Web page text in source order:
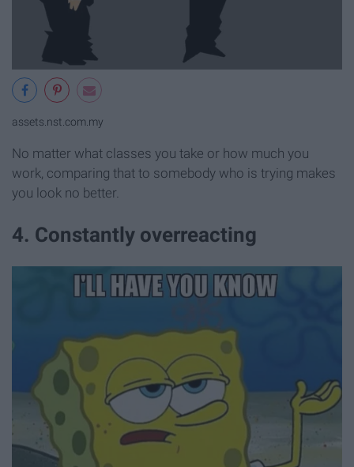
assets.nst.com.my
No matter what classes you take or how much you
work, comparing that to somebody who is trying makes
you look no better.
4. Constantly overreacting